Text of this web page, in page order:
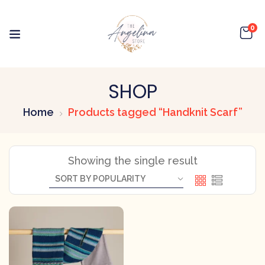
0
SHOP
Home Products tagged “Handknit Scarf”
Showing the single result